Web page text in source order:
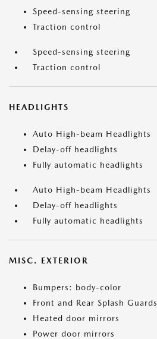
Speed-sensing steering
Traction control
Speed-sensing steering
Traction control
HEADLIGHTS
Auto High-beam Headlights
Delay-off headlights
Fully automatic headlights
Auto High-beam Headlights
Delay-off headlights
Fully automatic headlights
MISC. EXTERIOR
Bumpers: body-color
Front and Rear Splash Guards
Heated door mirrors
Power door mirrors